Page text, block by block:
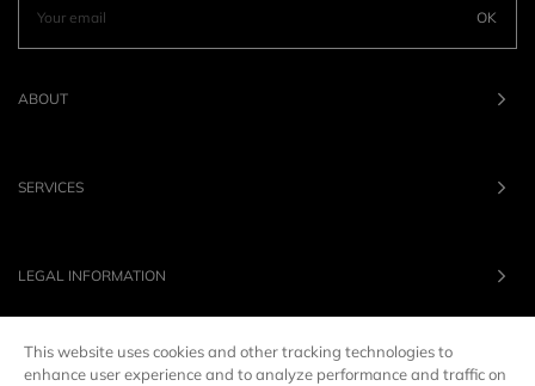
OK
ABOUT
SERVICES
LEGAL INFORMATION
OUR BRANDS
This website uses cookies and other tracking technologies to
enhance user experience and to analyze performance and traffic on